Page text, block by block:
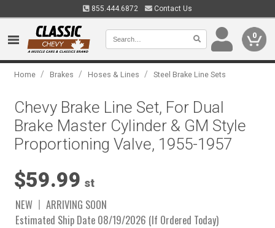
855.444.6872 Contact Us
0
Home / Brakes / Hoses & Lines / Steel Brake Line Sets
Chevy Brake Line Set, For Dual
Brake Master Cylinder & GM Style
Proportioning Valve, 1955-1957
$59.99 st
NEW
ARRIVING SOON
Estimated Ship Date 08/19/2026 (If Ordered Today)